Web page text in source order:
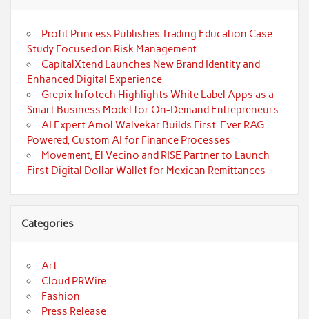
Profit Princess Publishes Trading Education Case
Study Focused on Risk Management
CapitalXtend Launches New Brand Identity and
Enhanced Digital Experience
Grepix Infotech Highlights White Label Apps as a
Smart Business Model for On-Demand Entrepreneurs
AI Expert Amol Walvekar Builds First-Ever RAG-
Powered, Custom AI for Finance Processes
Movement, El Vecino and RISE Partner to Launch
First Digital Dollar Wallet for Mexican Remittances
Categories
Art
Cloud PRWire
Fashion
Press Release